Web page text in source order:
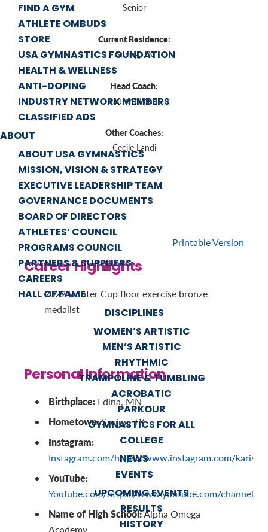
FIND A GYM
ATHLETE OMBUDS
STORE
USA GYMNASTICS FOUNDATION
HEALTH & WELLNESS
ANTI-DOPING
INDUSTRY NETWORK MEMBERS
CLASSIFIED ADS
ABOUT
ABOUT USA GYMNASTICS
MISSION, VISION & STRATEGY
EXECUTIVE LEADERSHIP TEAM
GOVERNANCE DOCUMENTS
BOARD OF DIRECTORS
ATHLETES’ COUNCIL
PROGRAMS COUNCIL
PARTNERS & SUPPLIERS
CAREERS
HALL OF FAME
DISCIPLINES
WOMEN’S ARTISTIC
MEN’S ARTISTIC
RHYTHMIC
TRAMPOLINE & TUMBLING
ACROBATIC
PARKOUR
GYMNASTICS FOR ALL
COLLEGE
NEWS
EVENTS
UPCOMING EVENTS
RESULTS
HISTORY
Senior
Current Residence:
Spring, TX
Head Coach:
Laurent Landi
Other Coaches:
Cecile Landi
Printable Version
Career Highlights
2022 Winter Cup floor exercise bronze
medalist
Personal Information
Birthplace: Edina, MN
Hometown:Spring, TX
Instagram:
Instagram.com/https://www.instagram.com/
YouTube:
YouTube.com/https://www.youtube.com/channel/
Name of High School:Alpha Omega
Academy